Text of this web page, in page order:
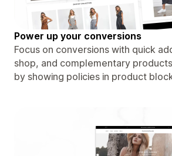
Power up your conversions
Focus on conversions with quick
shop, and complementary
by showing policies in product